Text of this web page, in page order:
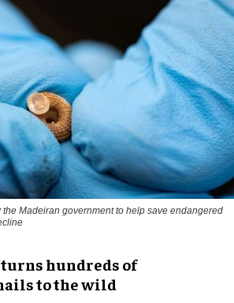
Madeiran government to help save endangered
hundreds of
to the wild